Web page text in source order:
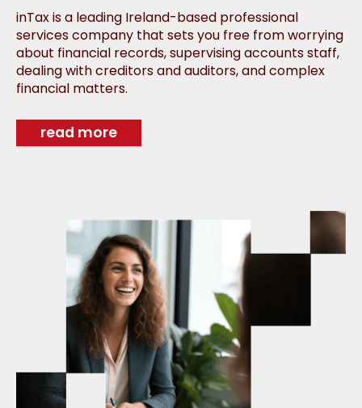
inTax is a leading Ireland-based professional
services company that sets you free from worrying
about financial records, supervising accounts staff,
dealing with creditors and auditors, and complex
financial matters.
read more